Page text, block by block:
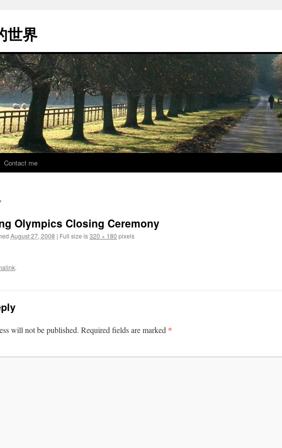
世界
Contact me
Olympics Closing Ceremony
August 27, 2008 | Full size is320 × 180 pixels
.
will not be published. Required fields are marked *